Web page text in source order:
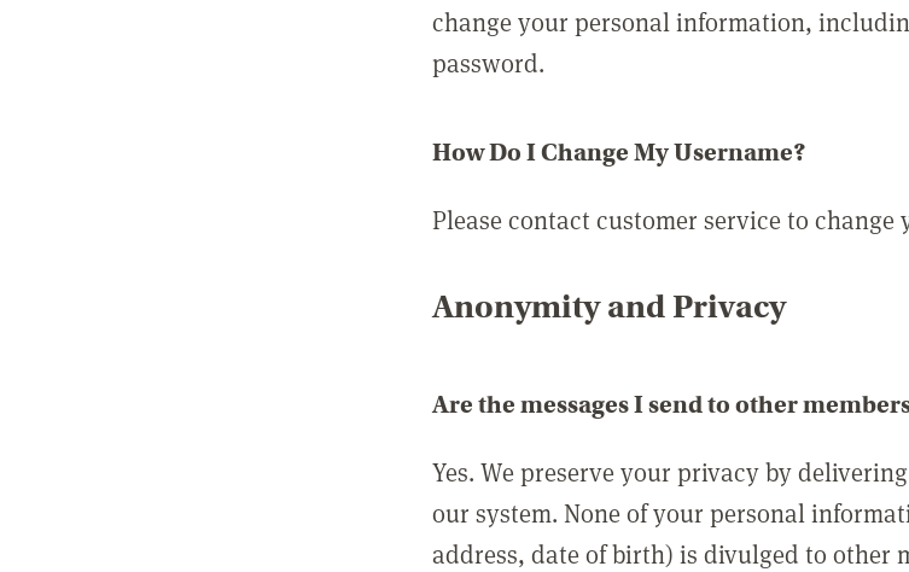
change your personal information,
password.
How Do I Change My Username?
Please contact customer service to change
Anonymity and Privacy
Are the messages I send to other
Yes. We preserve your privacy by
our system. None of your personal
address, date of birth) is divulged to other